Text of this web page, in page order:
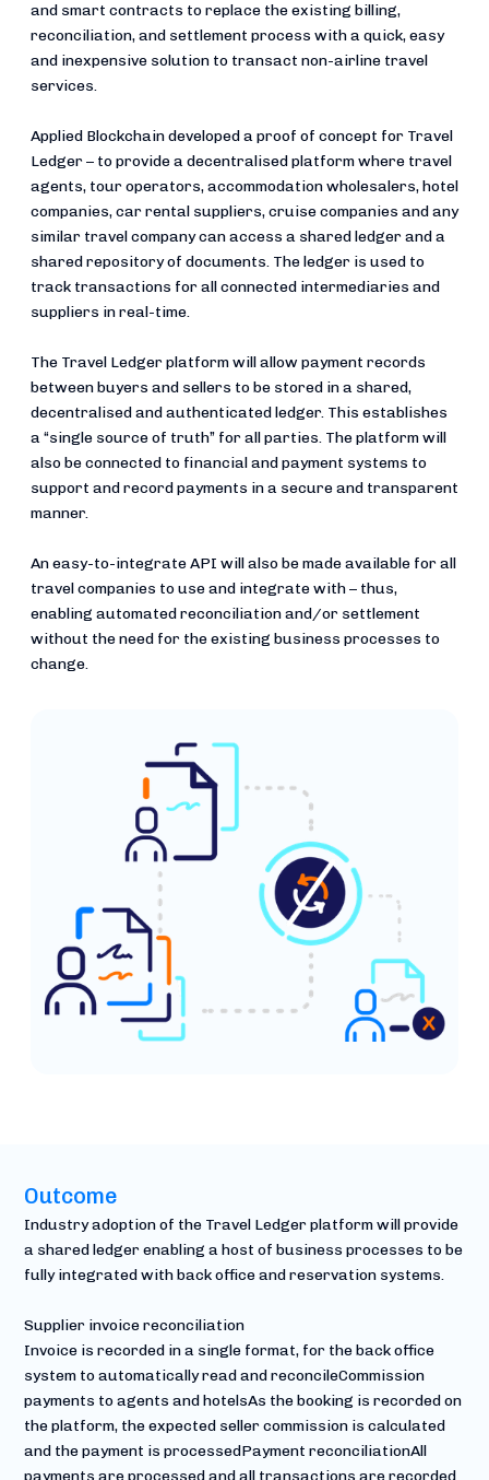
and smart contracts to replace the existing billing,
reconciliation, and settlement process with a quick, easy
and inexpensive solution to transact non-airline travel
services.
Applied Blockchain developed a proof of concept for Travel
Ledger – to provide a decentralised platform where travel
agents, tour operators, accommodation wholesalers, hotel
companies, car rental suppliers, cruise companies and any
similar travel company can access a shared ledger and a
shared repository of documents. The ledger is used to
track transactions for all connected intermediaries and
suppliers in real-time.
The Travel Ledger platform will allow payment records
between buyers and sellers to be stored in a shared,
decentralised and authenticated ledger. This establishes
a “single source of truth” for all parties. The platform will
also be connected to financial and payment systems to
support and record payments in a secure and transparent
manner.
An easy-to-integrate API will also be made available for all
travel companies to use and integrate with – thus,
enabling automated reconciliation and/or settlement
without the need for the existing business processes to
change.
Outcome
Industry adoption of the Travel Ledger platform will provide
a shared ledger enabling a host of business processes to be
fully integrated with back office and reservation systems.
Supplier invoice reconciliation
Invoice is recorded in a single format, for the back office
system to automatically read and reconcileCommission
payments to agents and hotelsAs the booking is recorded on
the platform, the expected seller commission is calculated
and the payment is processedPayment reconciliationAll
payments are processed and all transactions are recorded